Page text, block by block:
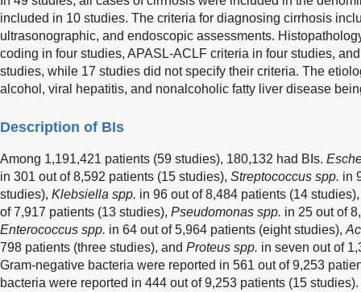
included in 10 studies. The criteria for diagnosing cirrhosis
ultrasonographic, and endoscopic assessments.
coding in four studies, APASL-ACLF criteria in four studies,
studies, while 17 studies did not specify their criteria. The
alcohol, viral hepatitis, and nonalcoholic fatty liver disease
Description of BIs
Among 1,191,421 patients (59 studies), 180,132 had BIs.
in 301 out of 8,592 patients (15 studies), Streptococcus spp. in
studies), Klebsiella spp. in 96 out of 8,484 patients (14
of 7,917 patients (13 studies), Pseudomonas spp. in 25 out of
Enterococcus spp. in 64 out of 5,964 patients (eight studies),
798 patients (three studies), and Proteus spp. in seven out of
Gram-negative bacteria were reported in 561 out of 9,253
bacteria were reported in 444 out of 9,253 patients (15